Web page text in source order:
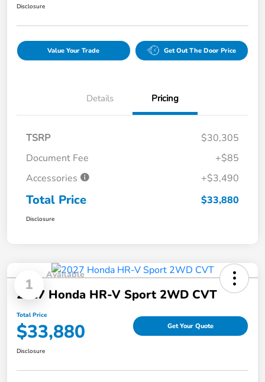
Disclosure
Value Your Trade Get Out The Door Price
Details Pricing
TSRP
$30,305
Document Fee
+$85
Accessories
+$3,490
Total Price $33,880
Disclosure
1
Available
2027 Honda HR-V Sport 2WD CVT
Total Price
$33,880 Get Your Quote
Disclosure